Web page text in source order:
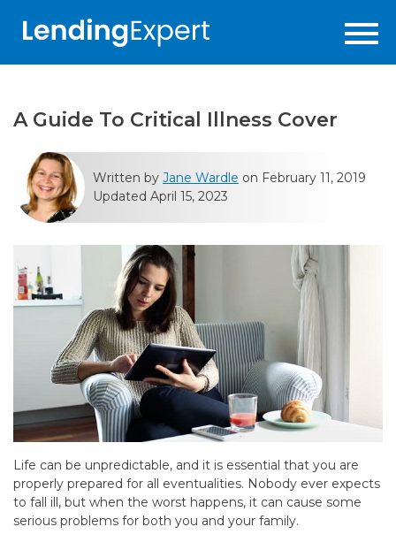
A Guide To Critical Illness Cover
Written by Jane Wardle on February 11, 2019
Updated April 15, 2023
Life can be unpredictable, and it is essential that you are
properly prepared for all eventualities. Nobody ever expects
to fall ill, but when the worst happens, it can cause some
serious problems for both you and your family.